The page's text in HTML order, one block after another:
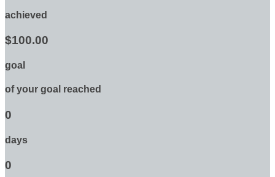
achieved
$100.00
goal
of your goal reached
0
days
0